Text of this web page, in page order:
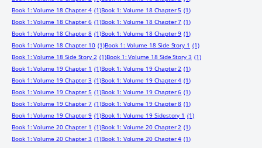
Book 1: Volume 18 Chapter 4 (1)Book 1: Volume 18 Chapter 5 (1)
Book 1: Volume 18 Chapter 6 (1)Book 1: Volume 18 Chapter 7 (1)
Book 1: Volume 18 Chapter 8 (1)Book 1: Volume 18 Chapter 9 (1)
Book 1: Volume 18 Chapter 10 (1)Book 1: Volume 18 Side Story 1 (1)
Book 1: Volume 18 Side Story 2 (1)Book 1: Volume 18 Side Story 3 (1)
Book 1: Volume 19 Chapter 1 (1)Book 1: Volume 19 Chapter 2 (1)
Book 1: Volume 19 Chapter 3 (1)Book 1: Volume 19 Chapter 4 (1)
Book 1: Volume 19 Chapter 5 (1)Book 1: Volume 19 Chapter 6 (1)
Book 1: Volume 19 Chapter 7 (1)Book 1: Volume 19 Chapter 8 (1)
Book 1: Volume 19 Chapter 9 (1)Book 1: Volume 19 Sidestory 1 (1)
Book 1: Volume 20 Chapter 1 (1)Book 1: Volume 20 Chapter 2 (1)
Book 1: Volume 20 Chapter 3 (1)Book 1: Volume 20 Chapter 4 (1)